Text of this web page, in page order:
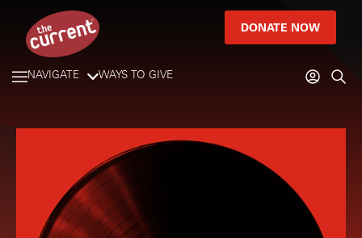
DONATE NOW
NAVIGATE WAYS TO GIVE